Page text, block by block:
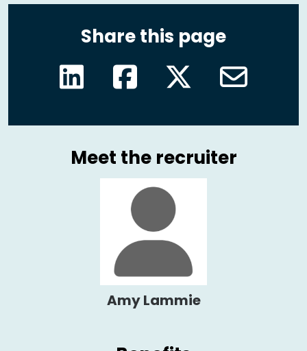
Share this page
Meet the recruiter
Amy Lammie